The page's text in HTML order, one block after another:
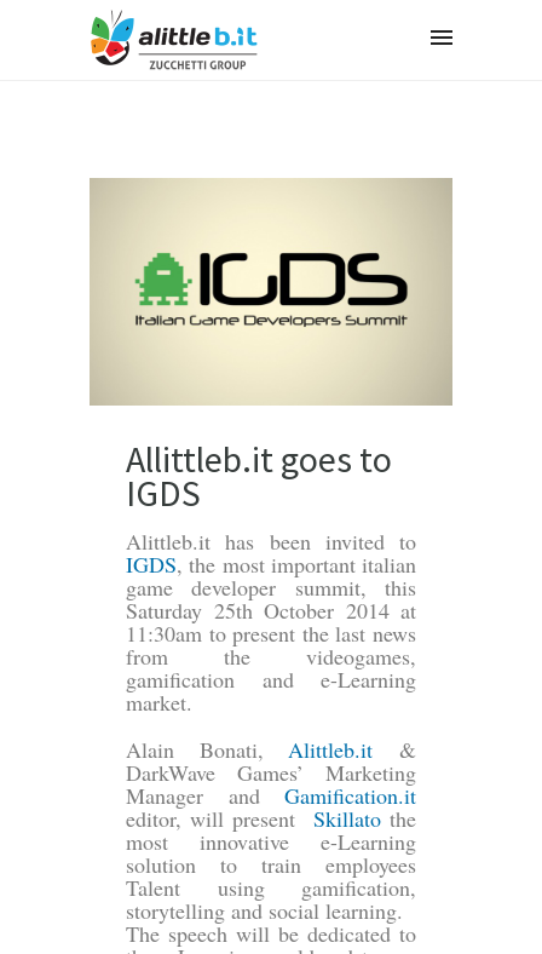
Allittleb.it goes to
IGDS
Alittleb.it has been invited to
IGDS, the most important italian
game developer summit, this
Saturday 25th October 2014 at
11:30am to present the last news
from the videogames,
gamification and e-Learning
market.
Alain Bonati, Alittleb.it &
DarkWave Games’ Marketing
Manager and Gamification.it
editor, will present Skillato the
most innovative e-Learning
solution to train employees
Talent using gamification,
storytelling and social learning.
The speech will be dedicated to